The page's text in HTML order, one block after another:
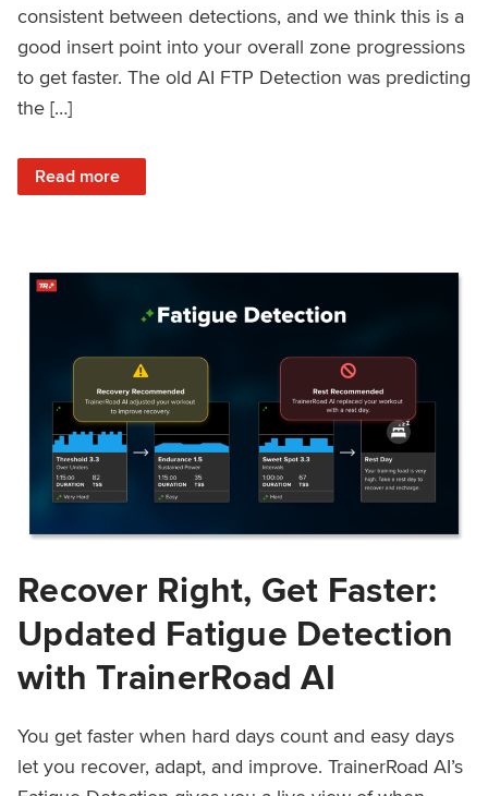
consistent between detections, and we think this is a
good insert point into your overall zone progressions
to get faster. The old AI FTP Detection was predicting
the […]
Read more
: A Data Driven Explanation of the Latest Updates to AI
Recover Right, Get Faster:
Updated Fatigue Detection
with TrainerRoad AI
You get faster when hard days count and easy days
let you recover, adapt, and improve. TrainerRoad AI’s